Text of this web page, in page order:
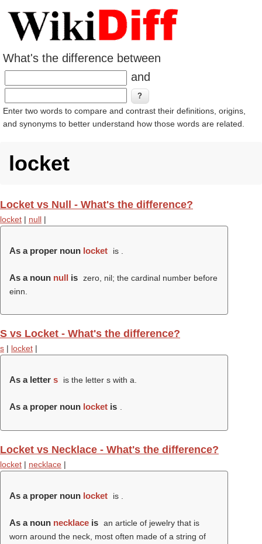
What's the difference between
and
Enter two words to compare and contrast their definitions, origins,
and synonyms to better understand how those words are related.
locket
Locket vs Null - What's the difference?
locket | null |
As a proper noun locket is .
As a noun null is zero, nil; the cardinal number before
einn.
S vs Locket - What's the difference?
s | locket |
As a letter s is the letter s with a.
As a proper noun locket is
Locket vs Necklace - What's the difference?
locket | necklace |
As a proper noun locket is .
As a noun necklace is an article of jewelry that is
worn around the neck, most often made of a string of